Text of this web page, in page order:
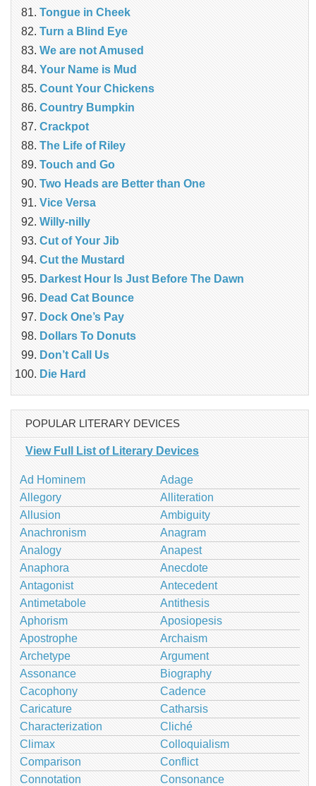
Tongue in Cheek
Turn a Blind Eye
We are not Amused
Your Name is Mud
Count Your Chickens
Country Bumpkin
Crackpot
The Life of Riley
Touch and Go
Two Heads are Better than One
Vice Versa
Willy-nilly
Cut of Your Jib
Cut the Mustard
Darkest Hour Is Just Before The Dawn
Dead Cat Bounce
Dock One’s Pay
Dollars To Donuts
Don’t Call Us
Die Hard
POPULAR LITERARY DEVICES
View Full List of Literary Devices
Ad Hominem
Adage
Allegory
Alliteration
Allusion
Ambiguity
Anachronism
Anagram
Analogy
Anapest
Anaphora
Anecdote
Antagonist
Antecedent
Antimetabole
Antithesis
Aphorism
Aposiopesis
Apostrophe
Archaism
Archetype
Argument
Assonance
Biography
Cacophony
Cadence
Caricature
Catharsis
Characterization
Cliché
Climax
Colloquialism
Comparison
Conflict
Connotation
Consonance